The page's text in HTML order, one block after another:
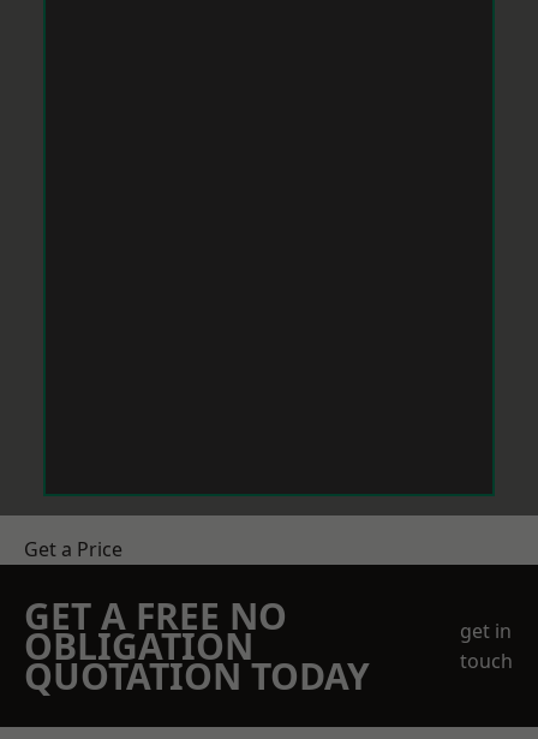
Get a Price
GET A FREE NO
OBLIGATION
QUOTATION TODAY
get in
touch